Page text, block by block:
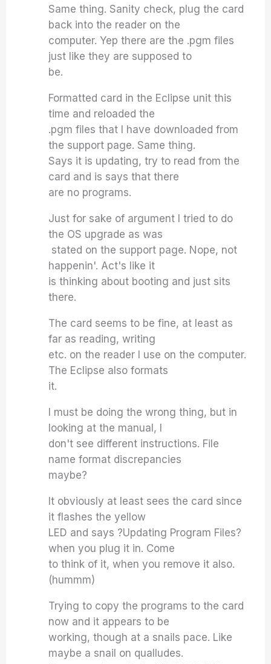
Same thing. Sanity check, plug the card
back into the reader on the
computer. Yep there are the .pgm files
just like they are supposed to
be.
Formatted card in the Eclipse unit this
time and reloaded the
.pgm files that I have downloaded from
the support page. Same thing.
Says it is updating, try to read from the
card and is says that there
are no programs.
Just for sake of argument I tried to do
the OS upgrade as was
stated on the support page. Nope, not
happenin'. Act's like it
is thinking about booting and just sits
there.
The card seems to be fine, at least as
far as reading, writing
etc. on the reader I use on the computer.
The Eclipse also formats
it.
I must be doing the wrong thing, but in
looking at the manual, I
don't see different instructions. File
name format discrepancies
maybe?
It obviously at least sees the card since
it flashes the yellow
LED and says ?Updating Program Files?
when you plug it in. Come
to think of it, when you remove it also.
(hummm)
Trying to copy the programs to the card
now and it appears to be
working, though at a snails pace. Like
maybe a snail on qualludes.